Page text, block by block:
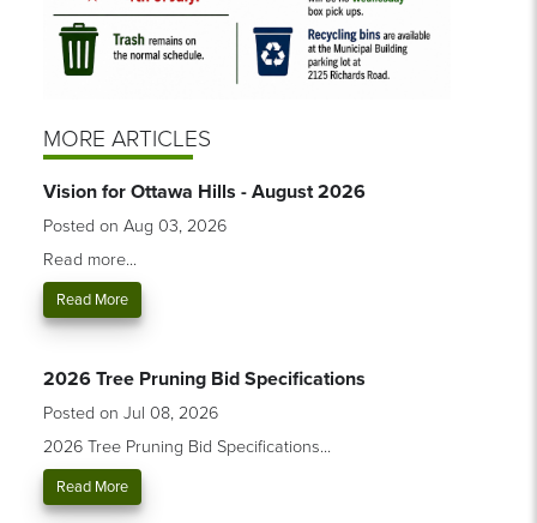
MORE ARTICLES
Vision for Ottawa Hills - August 2026
Posted on Aug 03, 2026
Read more...
Read More
2026 Tree Pruning Bid Specifications
Posted on Jul 08, 2026
2026 Tree Pruning Bid Specifications...
Read More